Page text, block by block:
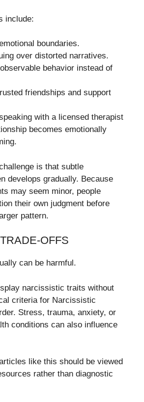
include:
boundaries.
over distorted narratives.
behavior instead of
friendships and support
with a licensed therapist
becomes emotionally
is that subtle
develops gradually. Because
may seem minor, people
their own judgment before
pattern.
OFFS
can be harmful.
narcissistic traits without
criteria for Narcissistic
Stress, trauma, anxiety, or
conditions can also influence
like this should be viewed
rather than diagnostic